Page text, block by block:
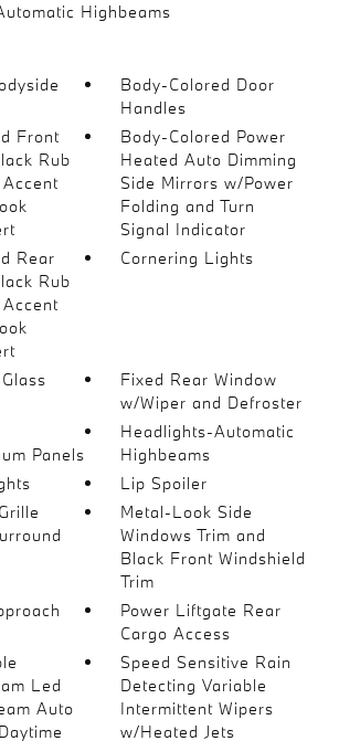
Highbeams
Body-Colored Door
Handles
Front
Rub
Body-Colored Power
Heated Auto Dimming
Side Mirrors w/Power
Folding and Turn
Signal Indicator
Rear
Rub
Cornering Lights
Fixed Rear Window
w/Wiper and Defroster
Panels
Headlights-Automatic
Highbeams
Lip Spoiler
Metal-Look Side
Windows Trim and
Black Front Windshield
Trim
Power Liftgate Rear
Cargo Access
Led
Auto
Speed Sensitive Rain
Detecting Variable
Intermittent Wipers
w/Heated Jets